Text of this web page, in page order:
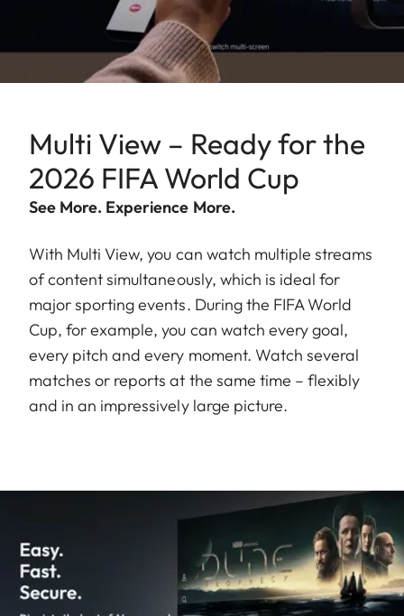
Multi View – Ready for the
2026 FIFA World Cup
See More. Experience More.
With Multi View, you can watch multiple streams
of content simultaneously, which is ideal for
major sporting events. During the FIFA World
Cup, for example, you can watch every goal,
every pitch and every moment. Watch several
matches or reports at the same time – flexibly
and in an impressively large picture.